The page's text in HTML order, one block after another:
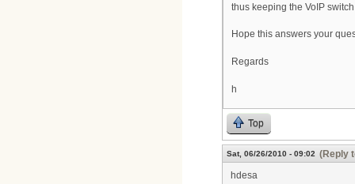
thus keeping the VoIP
Hope this answers your
Regards
h
Top
Sat, 06/26/2010 - 09:02 (Reply
hdesa